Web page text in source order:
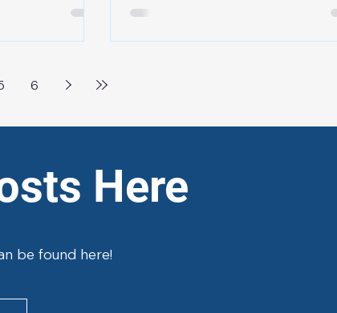
by
and
and
sector
2026 THUNDER BAY — As part of its
plan to protect Ontario and build a
Exploration Stream start
6
Here
be found here!